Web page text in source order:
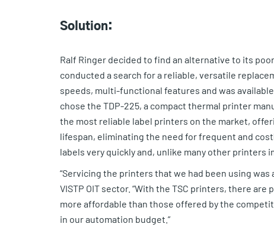
Solution:
Ralf Ringer decided to find an alternative to its
conducted a search for a reliable, versatile
speeds, multi-functional features and was
chose the TDP-225, a compact thermal printer
the most reliable label printers on the market,
lifespan, eliminating the need for frequent and
labels very quickly and, unlike many other
“Servicing the printers that we had been using was
VISTP OIT sector. “With the TSC printers, there
more affordable than those offered by the
in our automation budget.”